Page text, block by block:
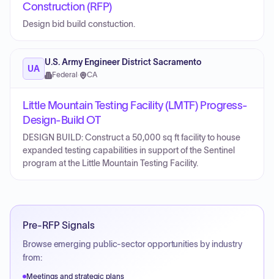
Construction (RFP)
Design bid build constuction.
UA
U.S. Army Engineer District Sacramento
Federal · CA
Little Mountain Testing Facility (LMTF) Progress-
Design-Build OT
DESIGN BUILD: Construct a 50,000 sq ft facility to house
expanded testing capabilities in support of the Sentinel
program at the Little Mountain Testing Facility.
Pre-RFP Signals
Browse emerging public-sector opportunities by industry
from:
Meetings and strategic plans